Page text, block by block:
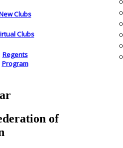
Clubs
Clubs
Regents
Program
of